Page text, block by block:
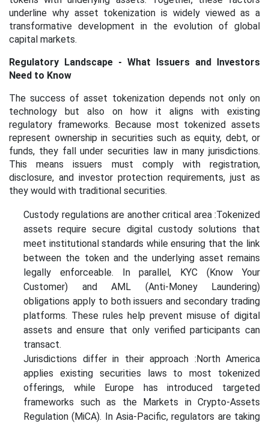
underline why asset tokenization is widely viewed as a
transformative development in the evolution of global
capital markets.
Regulatory Landscape - What Issuers and Investors
Need to Know
The success of asset tokenization depends not only on
technology but also on how it aligns with existing
regulatory frameworks. Because most tokenized assets
represent ownership in securities such as equity, debt, or
funds, they fall under securities law in many jurisdictions.
This means issuers must comply with registration,
disclosure, and investor protection requirements, just as
they would with traditional securities.
Custody regulations are another critical area :Tokenized
assets require secure digital custody solutions that
meet institutional standards while ensuring that the link
between the token and the underlying asset remains
legally enforceable. In parallel, KYC (Know Your
Customer) and AML (Anti-Money Laundering)
obligations apply to both issuers and secondary trading
platforms. These rules help prevent misuse of digital
assets and ensure that only verified participants can
transact.
Jurisdictions differ in their approach :North America
applies existing securities laws to most tokenized
offerings, while Europe has introduced targeted
frameworks such as the Markets in Crypto-Assets
Regulation (MiCA). In Asia-Pacific, regulators are taking